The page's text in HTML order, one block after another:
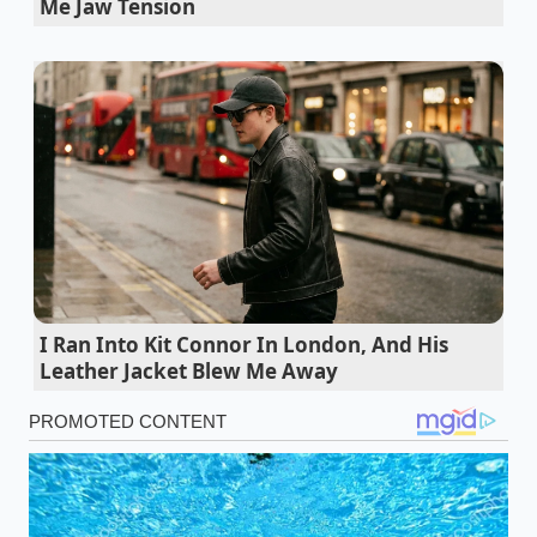
vehicle weight loophole for maximum credits
General Motors Ultium architecture exposes
how budget trims match premium Cadillac
mechanical output
Newest electric cars hide a brutal tire
degradation rate during routine city commutes
California DMV network outage forces
commercial fleets to exploit alternative
registration loopholes
Dodge Copperhead surprise debut wipes out
dealer allocation limits overnight
Marcus Vance, a 44-year-oldmaster calibration
Me Jaw Tension
I Ran Into Kit Connor In London, And His
Leather Jacket Blew Me Away